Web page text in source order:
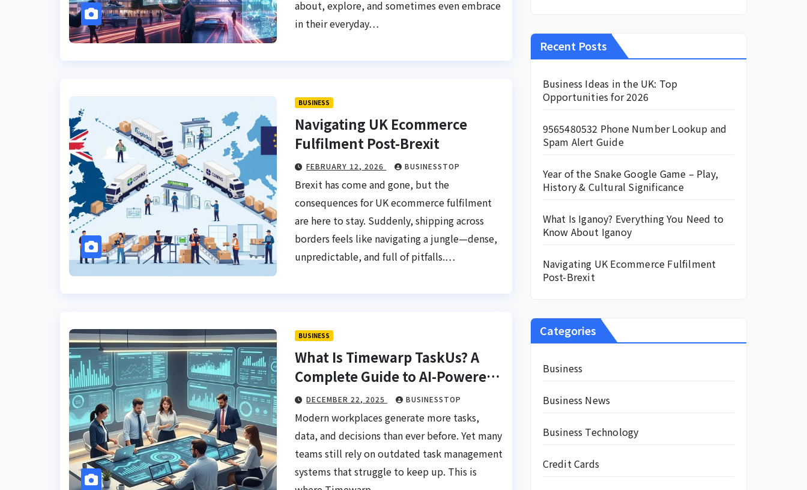
about, explore, and sometimes even embrace
in their everyday…
BUSINESS
Navigating UK Ecommerce
Fulfilment Post-Brexit
FEBRUARY 12, 2026 BUSINESSTOP
Brexit has come and gone, but the
consequences for UK ecommerce fulfilment
are here to stay. Suddenly, shipping across
borders feels like navigating a jungle—dense,
unpredictable, and full of pitfalls.…
BUSINESS
What Is Timewarp TaskUs? A
Complete Guide to AI-Powered
Workflow Intelligence
DECEMBER 22, 2025 BUSINESSTOP
Modern workplaces generate more tasks,
data, and decisions than ever before. Yet many
teams still rely on outdated task management
systems that struggle to keep up. This is
Recent Posts
Business Ideas in the UK: Top
Opportunities for 2026
9565480532 Phone Number Lookup and
Spam Alert Guide
Year of the Snake Google Game – Play,
History & Cultural Significance
What Is Iganoy? Everything You Need to
Know About Iganoy
Navigating UK Ecommerce Fulfilment
Post-Brexit
Categories
Business
Business News
Business Technology
Credit Cards